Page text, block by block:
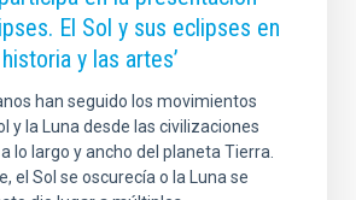
El Sol y sus eclipses en
y las artes’
han seguido los movimientos
y la Luna desde las civilizaciones
lo largo y ancho del planeta Tierra.
el Sol se oscurecía o la Luna se